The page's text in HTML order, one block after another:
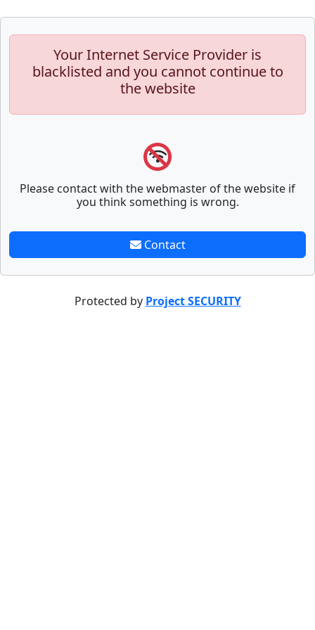
Your Internet Service Provider is
blacklisted and you cannot continue to
the website
Please contact with the webmaster of the website if
you think something is wrong.
Contact
Protected by Project SECURITY